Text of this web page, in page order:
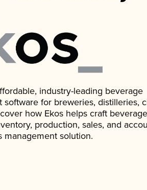
industry-leading beverage
software for breweries, distilleries,
how Ekos helps craft
production, sales, and
management solution.